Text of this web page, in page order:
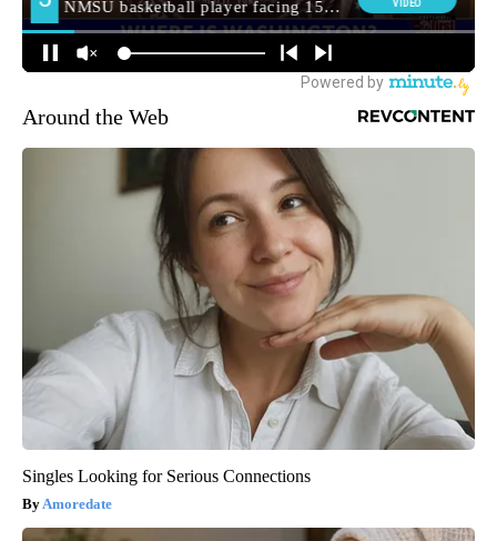
Around the Web
Singles Looking for Serious Connections
Amoredate